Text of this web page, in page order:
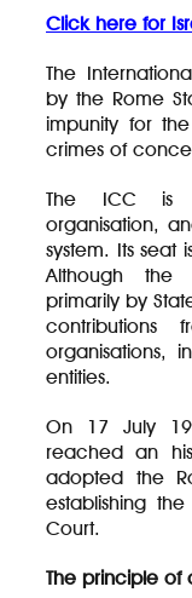
Click here for
The
by the Rome
impunity for
crimes of
The ICC is
organisation,
system. Its seat
Although the
primarily by
contributions
organisations,
entities.
On 17 July
reached an
adopted the
establishing
Court.
The principle of